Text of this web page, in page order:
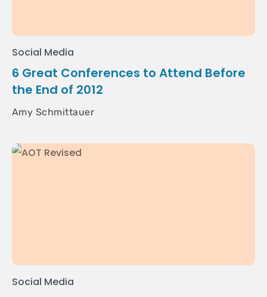
Social Media
6 Great Conferences to Attend Before
the End of 2012
Amy Schmittauer
Social Media